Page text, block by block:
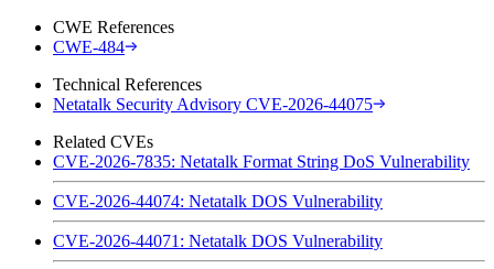
CWE References
CWE-484
Technical References
Netatalk Security Advisory CVE-2026-44075
Related CVEs
CVE-2026-7835: Netatalk Format String DoS Vulnerability
CVE-2026-44074: Netatalk DOS Vulnerability
CVE-2026-44071: Netatalk DOS Vulnerability